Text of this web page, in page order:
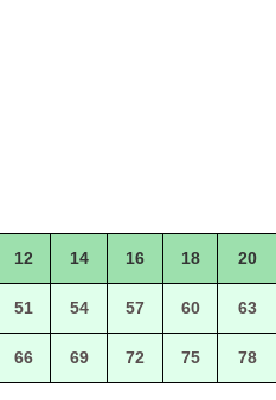
12 14 16 18 20
51 54 57 60 63
66 69 72 75 78